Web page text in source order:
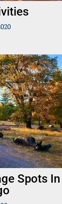
Spots In